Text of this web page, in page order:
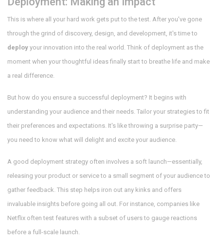
This is where all your hard work gets put to the test. After you've gone
through the grind of discovery, design, and development, it's time to
deploy your innovation into the real world. Think of deployment as the
moment when your thoughtful ideas finally start to breathe life and make
a real difference.
But how do you ensure a successful deployment? It begins with
understanding your audience and their needs. Tailor your strategies to fit
their preferences and expectations. It's like throwing a surprise party—
you need to know what will delight and excite your audience.
A good deployment strategy often involves a soft launch—essentially,
releasing your product or service to a small segment of your audience to
gather feedback. This step helps iron out any kinks and offers
invaluable insights before going all out. For instance, companies like
Netflix often test features with a subset of users to gauge reactions
before a full-scale launch.